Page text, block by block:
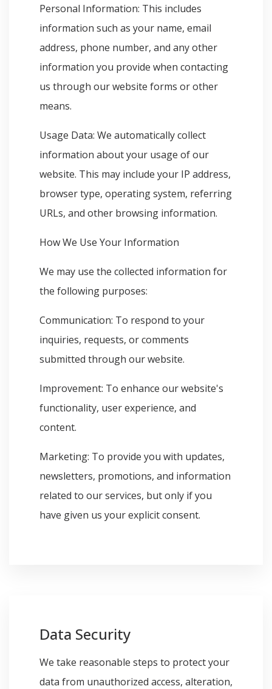
Personal Information: This includes
information such as your name, email
address, phone number, and any other
information you provide when contacting
us through our website forms or other
means.
Usage Data: We automatically collect
information about your usage of our
website. This may include your IP address,
browser type, operating system, referring
URLs, and other browsing information.
How We Use Your Information
We may use the collected information for
the following purposes:
Communication: To respond to your
inquiries, requests, or comments
submitted through our website.
Improvement: To enhance our website's
functionality, user experience, and
content.
Marketing: To provide you with updates,
newsletters, promotions, and information
related to our services, but only if you
have given us your explicit consent.
Data Security
We take reasonable steps to protect your
data from unauthorized access, alteration,